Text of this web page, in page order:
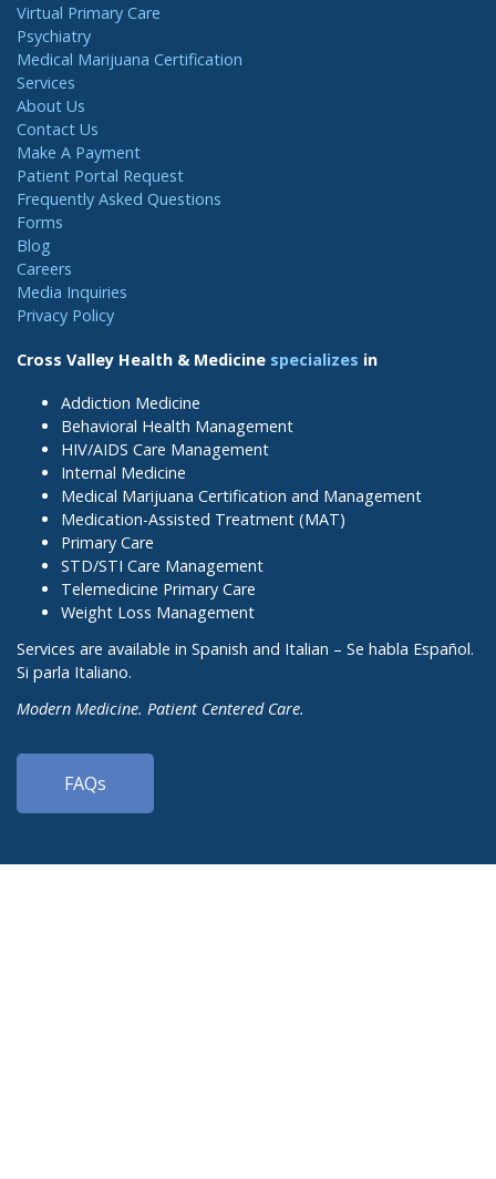
Virtual Primary Care
Psychiatry
Medical Marijuana Certification
Services
About Us
Contact Us
Make A Payment
Patient Portal Request
Frequently Asked Questions
Forms
Blog
Careers
Media Inquiries
Privacy Policy
Cross Valley Health & Medicine specializes in
Addiction Medicine
Behavioral Health Management
HIV/AIDS Care Management
Internal Medicine
Medical Marijuana Certification and Management
Medication-Assisted Treatment (MAT)
Primary Care
STD/STI Care Management
Telemedicine Primary Care
Weight Loss Management
Services are available in Spanish and Italian – Se habla Español.
Si parla Italiano.
Modern Medicine. Patient Centered Care.
FAQs